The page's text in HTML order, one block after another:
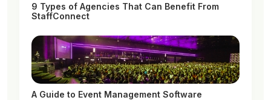
9 Types of Agencies That Can Benefit From
StaffConnect
A Guide to Event Management Software